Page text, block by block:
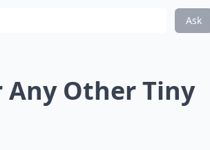
Ask
Any Other Tiny